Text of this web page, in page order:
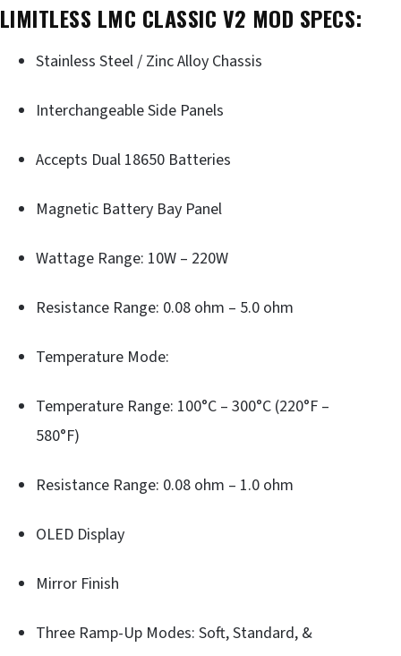
LIMITLESS LMC CLASSIC V2 MOD SPECS:
Stainless Steel / Zinc Alloy Chassis
Interchangeable Side Panels
Accepts Dual 18650 Batteries
Magnetic Battery Bay Panel
Wattage Range: 10W – 220W
Resistance Range: 0.08 ohm – 5.0 ohm
Temperature Mode:
Temperature Range: 100°C – 300°C (220°F –
580°F)
Resistance Range: 0.08 ohm – 1.0 ohm
OLED Display
Mirror Finish
Three Ramp-Up Modes: Soft, Standard, &